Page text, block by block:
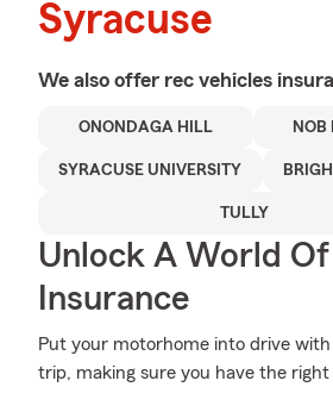
Syracuse
We also offer rec vehicles
ONONDAGA HILL NOB
SYRACUSE UNIVERSITY
TULLY
Unlock A World
Insurance
Put your motorhome into drive
trip, making sure you have the